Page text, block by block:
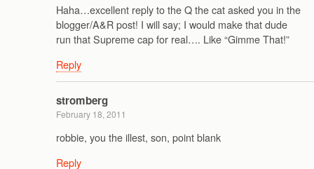
Haha…excellent reply to the Q the cat asked you in the
blogger/A&R post! I will say; I would make that dude
run that Supreme cap for real…. Like “Gimme That!”
Reply
stromberg
February 18, 2011
robbie, you the illest, son, point blank
Reply